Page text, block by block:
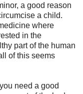
a good reason
a child.
where
in the
part of the human
of this seems
need a good